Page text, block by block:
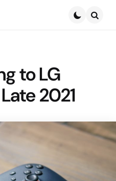
to LG
2021